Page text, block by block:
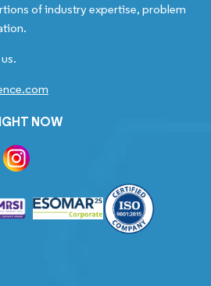
of industry expertise, problem
NOW